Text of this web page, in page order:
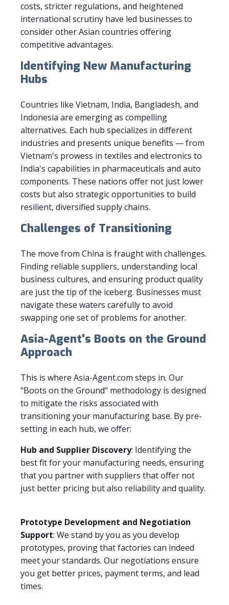
costs, stricter regulations, and heightened
international scrutiny have led businesses to
consider other Asian countries offering
competitive advantages.
Identifying New Manufacturing
Hubs
Countries like Vietnam, India, Bangladesh, and
Indonesia are emerging as compelling
alternatives. Each hub specializes in different
industries and presents unique benefits — from
Vietnam's prowess in textiles and electronics to
India's capabilities in pharmaceuticals and auto
components. These nations offer not just lower
costs but also strategic opportunities to build
resilient, diversified supply chains.
Challenges of Transitioning
The move from China is fraught with challenges.
Finding reliable suppliers, understanding local
business cultures, and ensuring product quality
are just the tip of the iceberg. Businesses must
navigate these waters carefully to avoid
swapping one set of problems for another.
Asia-Agent's Boots on the Ground
Approach
This is where Asia-Agent.com steps in. Our
"Boots on the Ground" methodology is designed
to mitigate the risks associated with
transitioning your manufacturing base. By pre-
setting in each hub, we offer:
Hub and Supplier Discovery: Identifying the
best fit for your manufacturing needs, ensuring
that you partner with suppliers that offer not
just better pricing but also reliability and quality.
Prototype Development and Negotiation
Support: We stand by you as you develop
prototypes, proving that factories can indeed
meet your standards. Our negotiations ensure
you get better prices, payment terms, and lead
times.